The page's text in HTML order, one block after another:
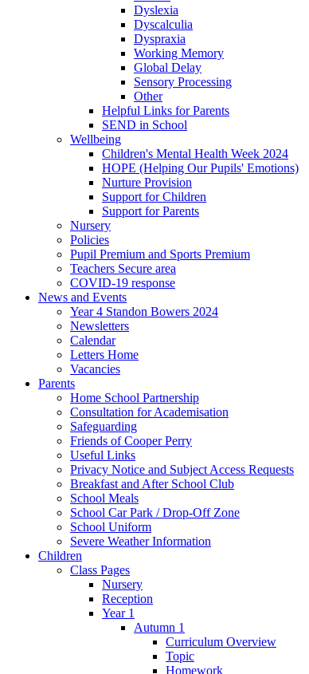
Dyslexia
Dyscalculia
Dyspraxia
Working Memory
Global Delay
Sensory Processing
Other
Helpful Links for Parents
SEND in School
Wellbeing
Children's Mental Health Week 2024
HOPE (Helping Our Pupils' Emotions)
Nurture Provision
Support for Children
Support for Parents
Nursery
Policies
Pupil Premium and Sports Premium
Teachers Secure area
COVID-19 response
News and Events
Year 4 Standon Bowers 2024
Newsletters
Calendar
Letters Home
Vacancies
Parents
Home School Partnership
Consultation for Academisation
Safeguarding
Friends of Cooper Perry
Useful Links
Privacy Notice and Subject Access Requests
Breakfast and After School Club
School Meals
School Car Park / Drop-Off Zone
School Uniform
Severe Weather Information
Children
Class Pages
Nursery
Reception
Year 1
Autumn 1
Curriculum Overview
Topic
Homework